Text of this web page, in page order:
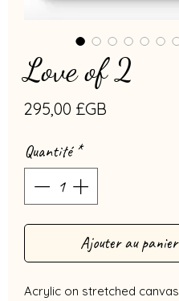
Love of 2
295,00 £GB
Quantité *
Ajouter au panier
Acrylic on stretched canvas